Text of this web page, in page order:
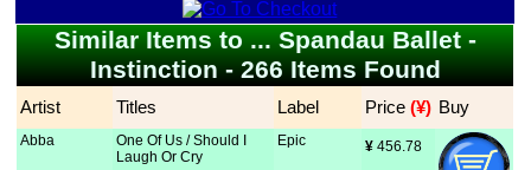
Similar Items to ... Spandau Ballet -
Instinction - 266 Items Found
Artist Titles Label Price (¥) Buy
Abba
One Of Us / Should I
Laugh Or Cry
Epic ¥ 456.78